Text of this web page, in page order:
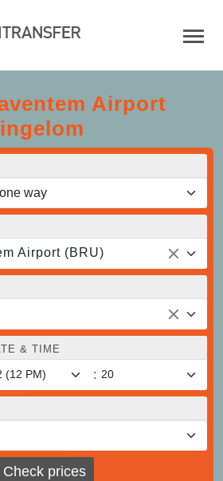
Airport
Airport (BRU)
& TIME
:
Check prices